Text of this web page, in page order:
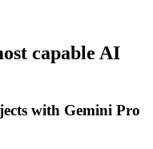
capable AI
with Gemini Pro